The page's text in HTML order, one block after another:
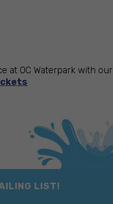
at OC Waterpark with our
LIST!